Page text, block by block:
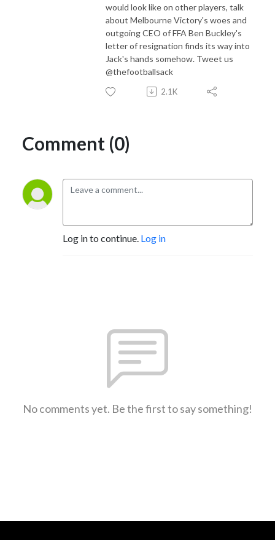
would look like on other players, talk
about Melbourne Victory's woes and
outgoing CEO of FFA Ben Buckley's
letter of resignation finds its way into
Jack's hands somehow. Tweet us
@thefootballsack
2.1K
Comment (0)
Log in to continue. Log in
No comments yet. Be the first to say something!